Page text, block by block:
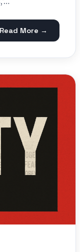
Read More →